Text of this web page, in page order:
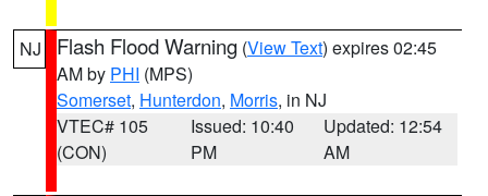
NJ Flash Flood Warning (View Text) expires 02:45
AM by PHI (MPS)
Somerset, Hunterdon, Morris, in NJ
VTEC# 105
(CON)
Issued: 10:40
PM
Updated: 12:54
AM